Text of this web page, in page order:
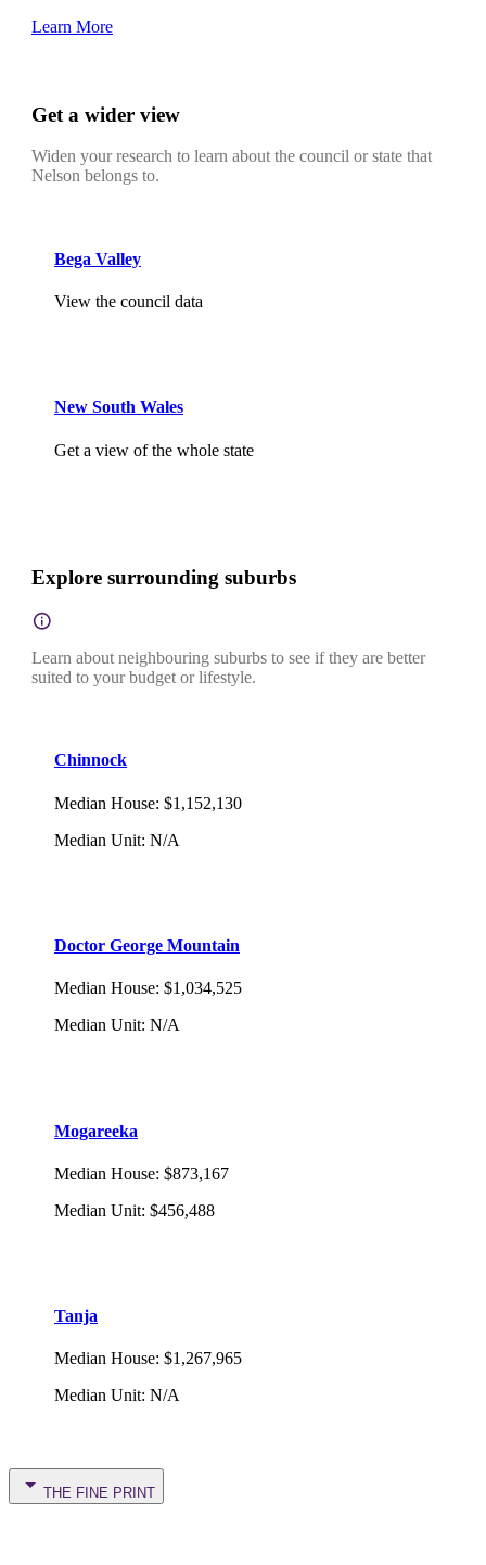
Learn More
Get a wider view
Widen your research to learn about the council or state that
Nelson belongs to.
Bega Valley
View the council data
New South Wales
Get a view of the whole state
Explore surrounding suburbs
Learn about neighbouring suburbs to see if they are better
suited to your budget or lifestyle.
Chinnock
Median House: $1,152,130
Median Unit: N/A
Doctor George Mountain
Median House: $1,034,525
Median Unit: N/A
Mogareeka
Median House: $873,167
Median Unit: $456,488
Tanja
Median House: $1,267,965
Median Unit: N/A
THE FINE PRINT